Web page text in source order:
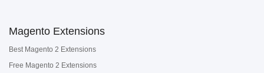
Magento Extensions
Best Magento 2 Extensions
Free Magento 2 Extensions